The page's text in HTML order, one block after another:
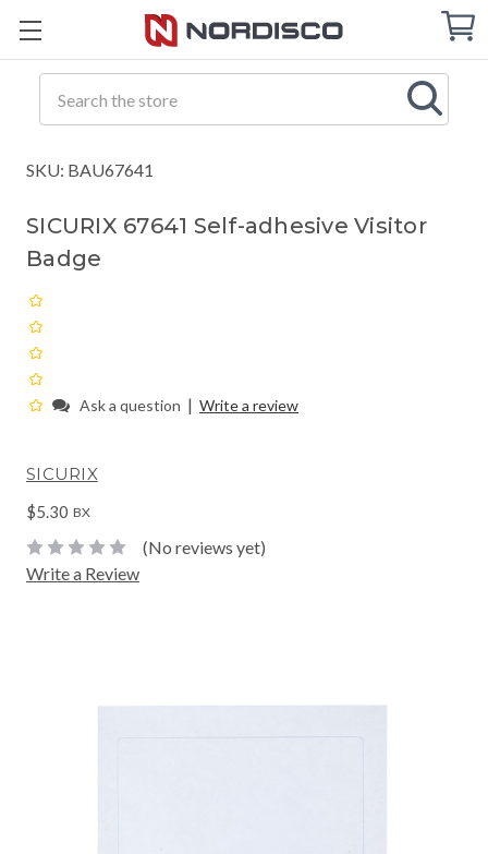
Cart
SKU: BAU67641
SICURIX 67641 Self-adhesive Visitor
Badge
Ask a question | Write a review
SICURIX
$5.30 BX
(No reviews yet)
Write a Review